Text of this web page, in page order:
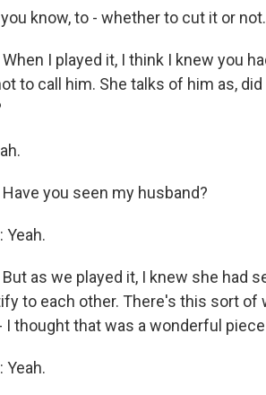
know, to - whether to cut it or not.
When I played it, I think I knew you
to call him. She talks of him as,
Have you seen my husband?
Yeah.
But as we played it, I knew she had
to each other. There's this sort of
I thought that was a wonderful
Yeah.